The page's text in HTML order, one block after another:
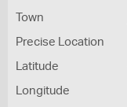
Town
Precise Location
Latitude
Longitude